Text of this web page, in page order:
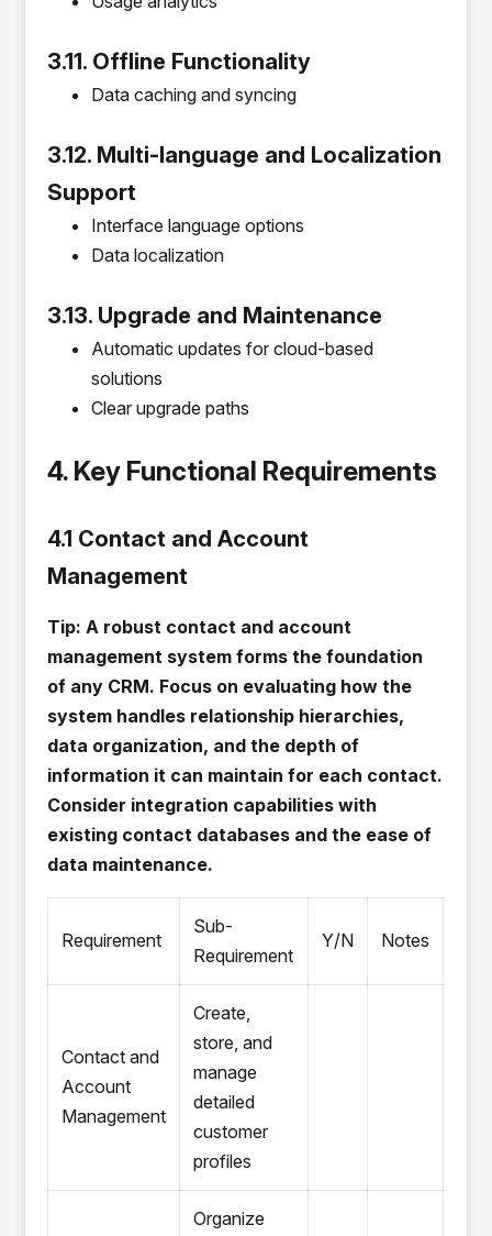
3.11. Offline Functionality
Data caching and syncing
3.12. Multi-language and Localization
Support
Interface language options
Data localization
3.13. Upgrade and Maintenance
Automatic updates for cloud-based
solutions
Clear upgrade paths
4. Key Functional Requirements
4.1 Contact and Account
Management
Tip: A robust contact and account
management system forms the foundation
of any CRM. Focus on evaluating how the
system handles relationship hierarchies,
data organization, and the depth of
information it can maintain for each contact.
Consider integration capabilities with
existing contact databases and the ease of
data maintenance.
Requirement
Sub-
Requirement
Y/N Notes
Contact and
Account
Management
Create,
store, and
manage
detailed
customer
profiles
Organize